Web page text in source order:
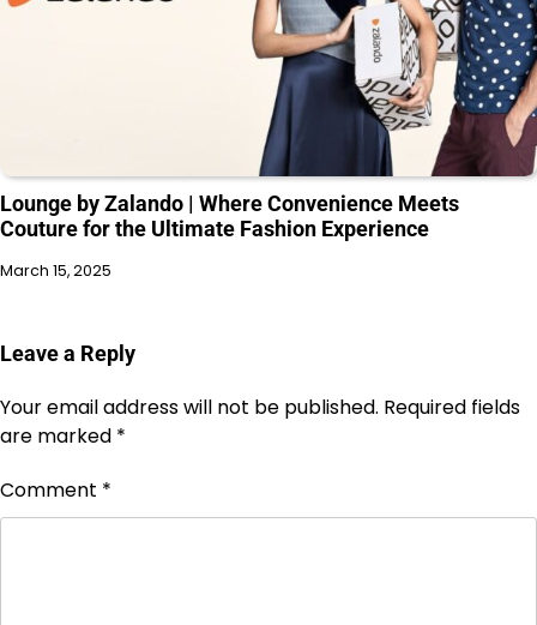
Lounge by Zalando | Where Convenience Meets
Couture for the Ultimate Fashion Experience
March 15, 2025
Leave a Reply
Your email address will not be published. Required fields
are marked *
Comment *